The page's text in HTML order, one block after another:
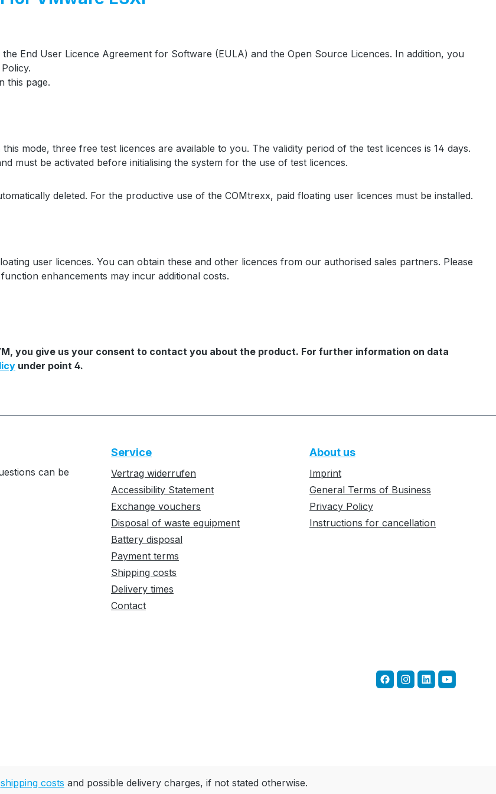
End User Licence Agreement for Software (EULA) and the Open Source Licences. In addition, you
this page.
mode, three free test licences are available to you. The validity period of the test licences is 14 days.
must be activated before initialising the system for the use of test licences.
deleted. For the productive use of the COMtrexx, paid floating user licences must be installed.
user licences. You can obtain these and other licences from our authorised sales partners. Please
enhancements may incur additional costs.
you give us your consent to contact you about the product. For further information on data
under point 4.
can be
Service
Vertrag widerrufen
Accessibility Statement
Exchange vouchers
Disposal of waste equipment
Battery disposal
Payment terms
Shipping costs
Delivery times
Contact
About us
Imprint
General Terms of Business
Privacy Policy
Instructions for cancellation
shipping costs and possible delivery charges, if not stated otherwise.